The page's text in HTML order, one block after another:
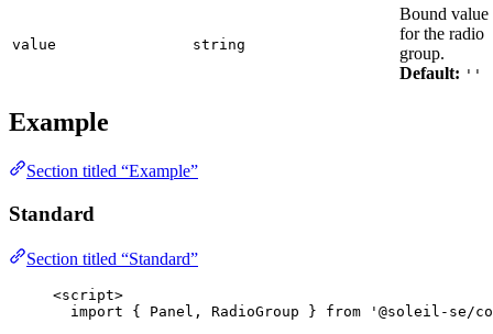
value string
Bound value
for the radio
group.
Default: ''
Example
Section titled “Example”
Standard
Section titled “Standard”
<script>
import { Panel, RadioGroup } from ' @soleil-se/